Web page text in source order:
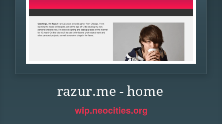
razur.me - home
wip.neocities.org